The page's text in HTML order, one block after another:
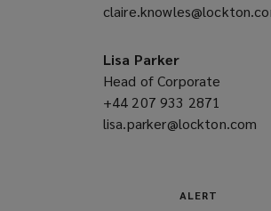
a
Lisa Parker
Head of Corporate
+44 207 933 2871
a
lisa.parker@lockton.com
ALERT